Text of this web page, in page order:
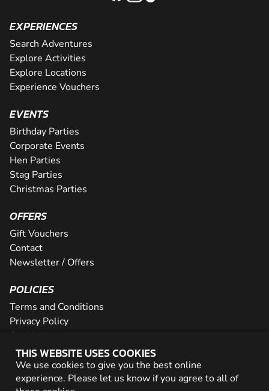
THIS WEBSITE USES COOKIES
We use cookies to give you the best online
experience. Please let us know if you agree to all of
EXPERIENCES
Search Adventures
Explore Activities
Explore Locations
Experience Vouchers
EVENTS
Birthday Parties
Corporate Events
Hen Parties
Stag Parties
Christmas Parties
OFFERS
Gift Vouchers
Contact
Newsletter / Offers
POLICIES
Terms and Conditions
Privacy Policy
Cookies
PARTNER WITH US
Careers